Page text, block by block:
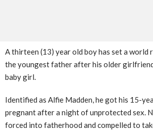
A thirteen (13) year old boy has set a world
the youngest father after his older
baby girl.
Identified as Alfie Madden, he got his 15-
pregnant after a night of unprotected sex.
forced into fatherhood and compelled to